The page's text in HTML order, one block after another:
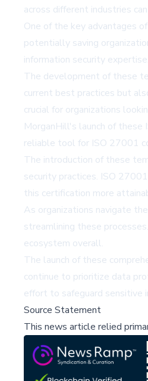
across different industries
One of the key advantages
potentially saving
information security expertise.
The development of these
current best practices but
crucial for organizations
MorganHill's launch of
reliable tool for ISO 27001
The introduction of these
security practices. ISO
this certification more
As organizations navigate
streamlining these
ecosystem overall.
The launch of these
continue to prioritize data
effort to safeguard sensitive
Source Statement
This news article relied